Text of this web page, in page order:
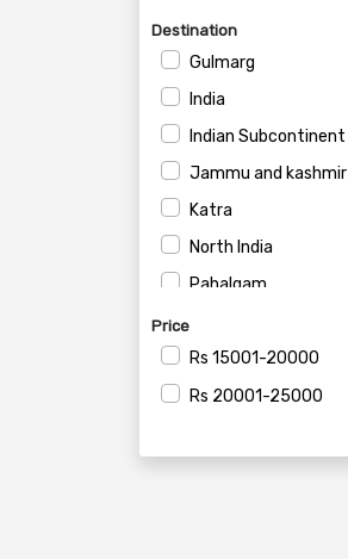
House Boat
Private
Romantic
Wildlife
Destination
Gulmarg
India
Indian Subcontinent
Jammu and kashmir
Katra
North India
Pahalgam
Sonmarg
Srinagar
Price
Rs 15001-20000
Rs 20001-25000